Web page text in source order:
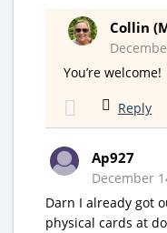
Collin
You’re welcome!
Reply
Ap927
December
Darn I already got
physical cards at